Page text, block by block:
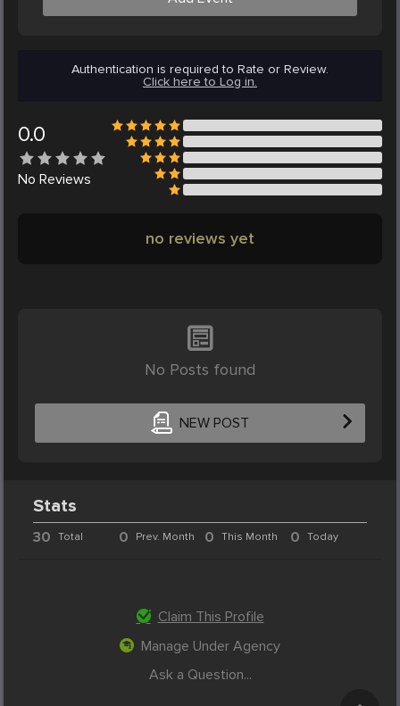
Authentication is required to Rate or Review.
Click here to Log in.
0.0
No Reviews
no reviews yet
No Posts found
NEW POST
Stats
30 Total 0 Prev. Month 0 This Month 0 Today
Claim This Profile
Manage Under Agency
Ask a Question...